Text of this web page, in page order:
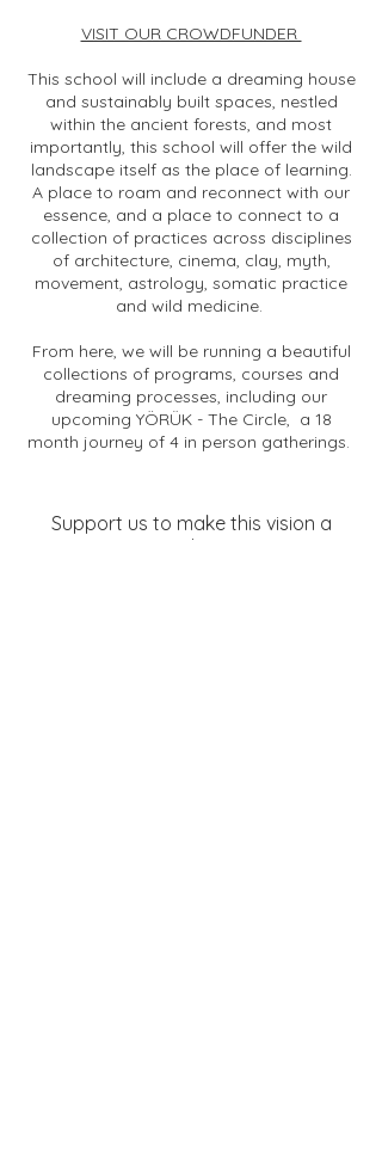
VISIT OUR CROWDFUNDER
This school will include a dreaming house
and sustainably built spaces, nestled
within the ancient forests, and most
importantly, this school will offer the wild
landscape itself as the place of learning.
A place to roam and reconnect with our
essence, and a place to connect to a
collection of practices across disciplines
of architecture, cinema, clay, myth,
movement, astrology, somatic practice
and wild medicine.
From here, we will be running a beautiful
collections of programs, courses and
dreaming processes, including our
upcoming YÖRÜK - The Circle, a 18
month journey of 4 in person gatherings.
Support us to make this vision a
reality